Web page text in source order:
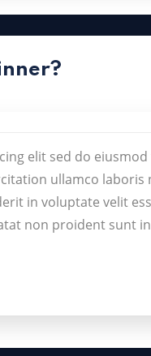
elit sed do
ullamco
in voluptate velit
non proident sunt